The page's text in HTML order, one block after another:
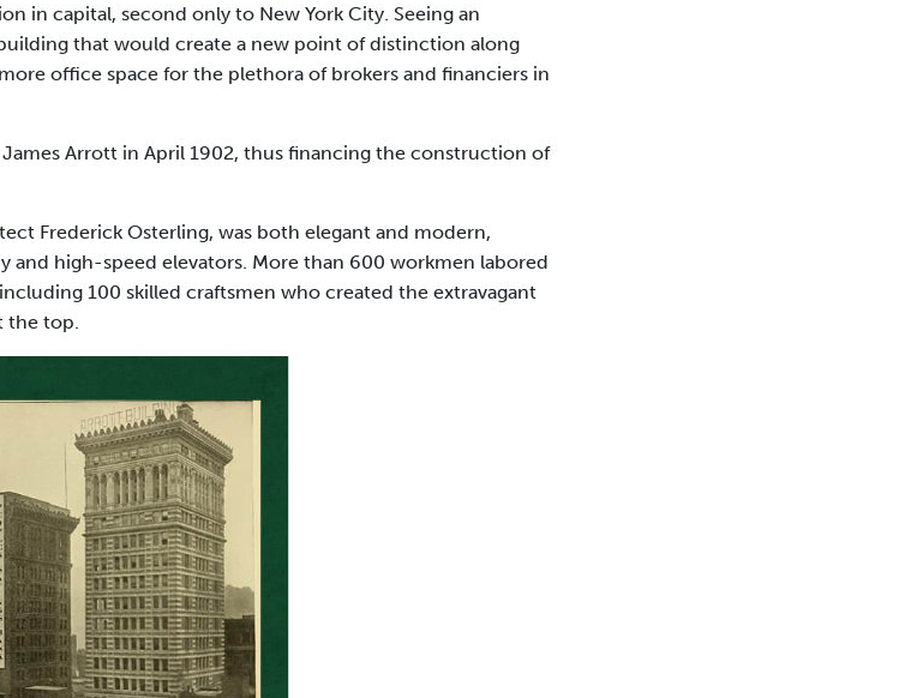
in capital, second only to New York City. Seeing an
that would create a new point of distinction along
office space for the plethora of brokers and financiers in
Arrott in April 1902, thus financing the construction of
Frederick Osterling, was both elegant and modern,
and high-speed elevators. More than 600 workmen labored
100 skilled craftsmen who created the extravagant
the top.